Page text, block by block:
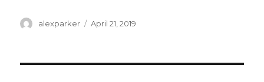
Author
alexparker
Posted
April 21, 2019